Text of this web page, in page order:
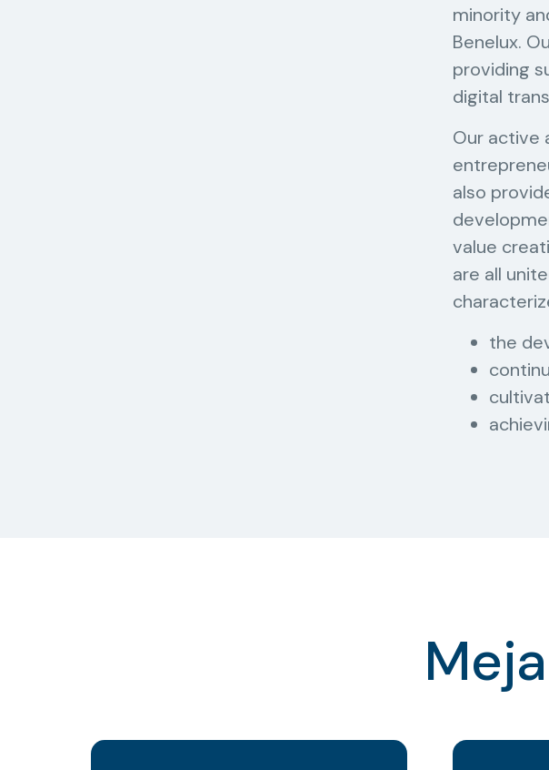
minority
Benelux.
providing
digital
Our active
also
value
are all
the